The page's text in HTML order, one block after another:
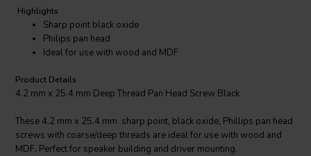
Highlights
Sharp point black oxide
Philips pan head
Ideal for use with wood and MDF
Product Details
4.2 mm x 25.4 mm Deep Thread Pan Head Screw Black
These 4.2 mm x 25.4 mm sharp point, black oxide, Phillips pan head
screws with coarse/deep threads are ideal for use with wood and
MDF. Perfect for speaker building and driver mounting.